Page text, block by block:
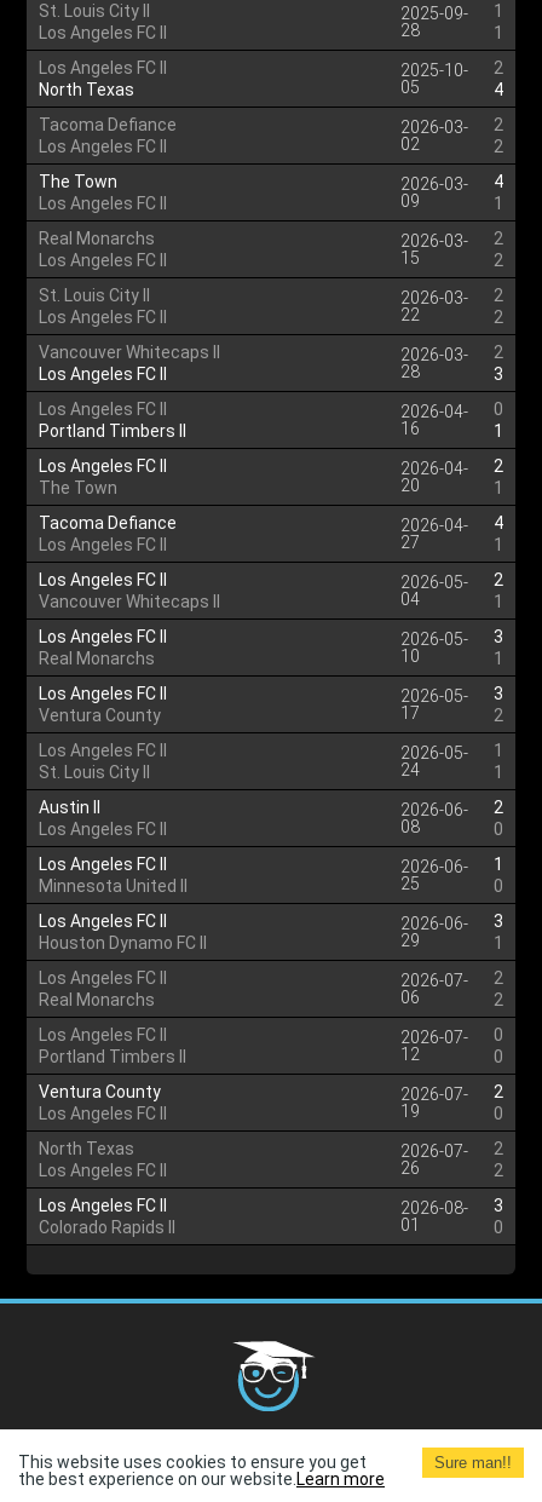
St. Louis City II
Los Angeles FC II
2025-09-
28
1
1
Los Angeles FC II
North Texas
2025-10-
05
2
4
Tacoma Defiance
Los Angeles FC II
2026-03-
02
2
2
The Town
Los Angeles FC II
2026-03-
09
4
1
Real Monarchs
Los Angeles FC II
2026-03-
15
2
2
St. Louis City II
Los Angeles FC II
2026-03-
22
2
2
Vancouver Whitecaps II
Los Angeles FC II
2026-03-
28
2
3
Los Angeles FC II
Portland Timbers II
2026-04-
16
0
1
Los Angeles FC II
The Town
2026-04-
20
2
1
Tacoma Defiance
Los Angeles FC II
2026-04-
27
4
1
Los Angeles FC II
Vancouver Whitecaps II
2026-05-
04
2
1
Los Angeles FC II
Real Monarchs
2026-05-
10
3
1
Los Angeles FC II
Ventura County
2026-05-
17
3
2
Los Angeles FC II
St. Louis City II
2026-05-
24
1
1
Austin II
Los Angeles FC II
2026-06-
08
2
0
Los Angeles FC II
Minnesota United II
2026-06-
25
1
0
Los Angeles FC II
Houston Dynamo FC II
2026-06-
29
3
1
Los Angeles FC II
Real Monarchs
2026-07-
06
2
2
Los Angeles FC II
Portland Timbers II
2026-07-
12
0
0
Ventura County
Los Angeles FC II
2026-07-
19
2
0
North Texas
Los Angeles FC II
2026-07-
26
2
2
Los Angeles FC II
Colorado Rapids II
2026-08-
01
3
0
Terms and
Conditions
Terms of Use
This website uses cookies to ensure you get
the best experience on our website. Learn more
Sure man!!